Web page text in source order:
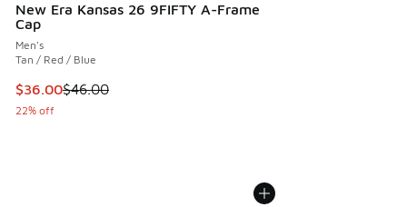
New Era Kansas 26 9FIFTY A-Frame
Cap
Men's
Tan / Red / Blue
This item is on sale. Price dropped from $46.00 to $36.00
$36.00$46.00
22% off